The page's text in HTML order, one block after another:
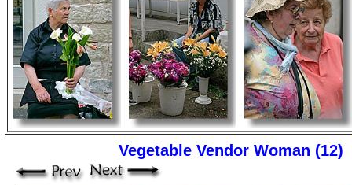
Vegetable Vendor Woman (12)